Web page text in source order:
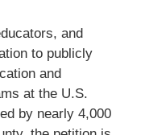
and
to publicly
and
at the U.S.
by nearly 4,000